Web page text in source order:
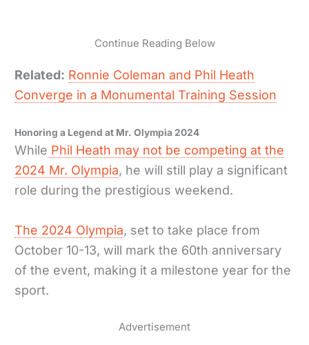
Continue Reading Below
Related: Ronnie Coleman and Phil Heath
Converge in a Monumental Training Session
Honoring a Legend at Mr. Olympia 2024
While Phil Heath may not be competing at the
2024 Mr. Olympia, he will still play a significant
role during the prestigious weekend.
The 2024 Olympia, set to take place from
October 10-13, will mark the 60th anniversary
of the event, making it a milestone year for the
sport.
Advertisement